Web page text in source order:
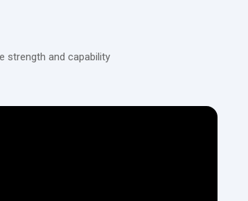
stability, and long term performance, then it is
Pvt. Ltd. that is the best option for you.
your industry from start to finish. The whole
strength and capability